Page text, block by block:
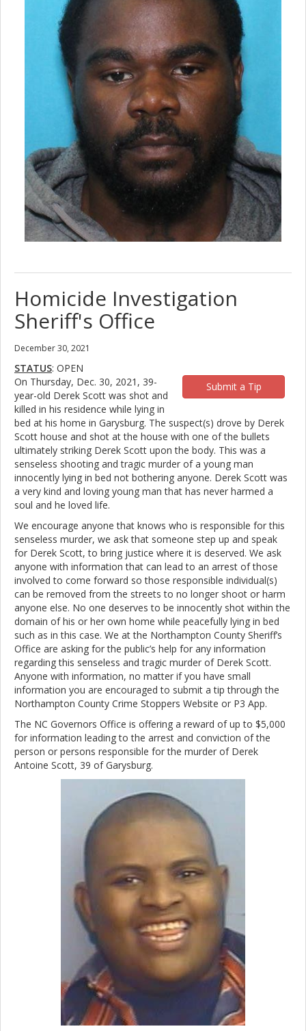
Homicide Investigation
Sheriff's Office
December 30, 2021
STATUS: OPEN
Submit a Tip
On Thursday, Dec. 30, 2021, 39-
year-old Derek Scott was shot and
killed in his residence while lying in
bed at his home in Garysburg. The suspect(s) drove by Derek
Scott house and shot at the house with one of the bullets
ultimately striking Derek Scott upon the body. This was a
senseless shooting and tragic murder of a young man
innocently lying in bed not bothering anyone. Derek Scott was
a very kind and loving young man that has never harmed a
soul and he loved life.
We encourage anyone that knows who is responsible for this
senseless murder, we ask that someone step up and speak
for Derek Scott, to bring justice where it is deserved. We ask
anyone with information that can lead to an arrest of those
involved to come forward so those responsible individual(s)
can be removed from the streets to no longer shoot or harm
anyone else. No one deserves to be innocently shot within the
domain of his or her own home while peacefully lying in bed
such as in this case. We at the Northampton County Sheriff’s
Office are asking for the public’s help for any information
regarding this senseless and tragic murder of Derek Scott.
Anyone with information, no matter if you have small
information you are encouraged to submit a tip through the
Northampton County Crime Stoppers Website or P3 App.
The NC Governors Office is offering a reward of up to $5,000
for information leading to the arrest and conviction of the
person or persons responsible for the murder of Derek
Antoine Scott, 39 of Garysburg.